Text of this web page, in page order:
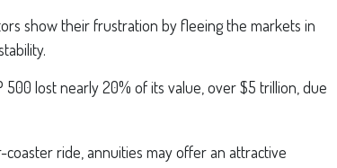
show their frustration by fleeing the markets in
lost nearly 20% of its value, over $5 trillion, due
coaster ride, annuities may offer an attractive